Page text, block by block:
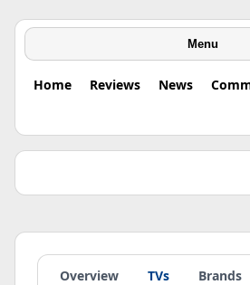
Menu
Home Reviews News
Overview TVs Brands